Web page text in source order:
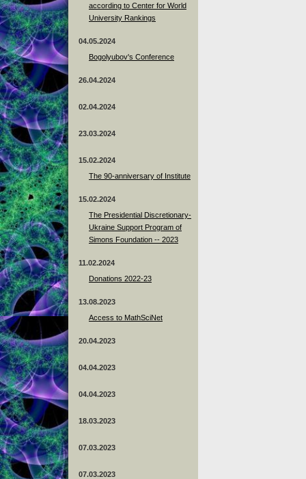
according to Center for World
University Rankings
04.05.2024
Bogolyubov's Conference
26.04.2024
02.04.2024
23.03.2024
15.02.2024
The 90-anniversary of Institute
15.02.2024
The Presidential Discretionary-
Ukraine Support Program of
Simons Foundation -- 2023
11.02.2024
Donations 2022-23
13.08.2023
Access to MathSciNet
20.04.2023
04.04.2023
04.04.2023
18.03.2023
07.03.2023
07.03.2023